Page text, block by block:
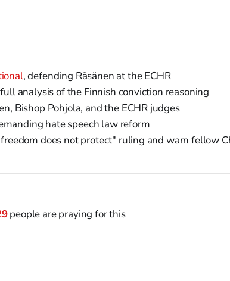
, defending Räsänen at the ECHR
analysis of the Finnish conviction reasoning
Bishop Pohjola, and the ECHR judges
hate speech law reform
does not protect" ruling and warn fellow
people are praying for this